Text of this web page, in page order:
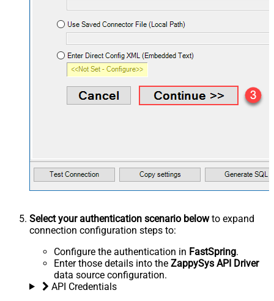
Select your authentication scenario belowto expand
connection configuration steps to:
Configure the authentication in FastSpring.
Enter those details into the ZappySys API Driver
data source configuration.
API Credentials